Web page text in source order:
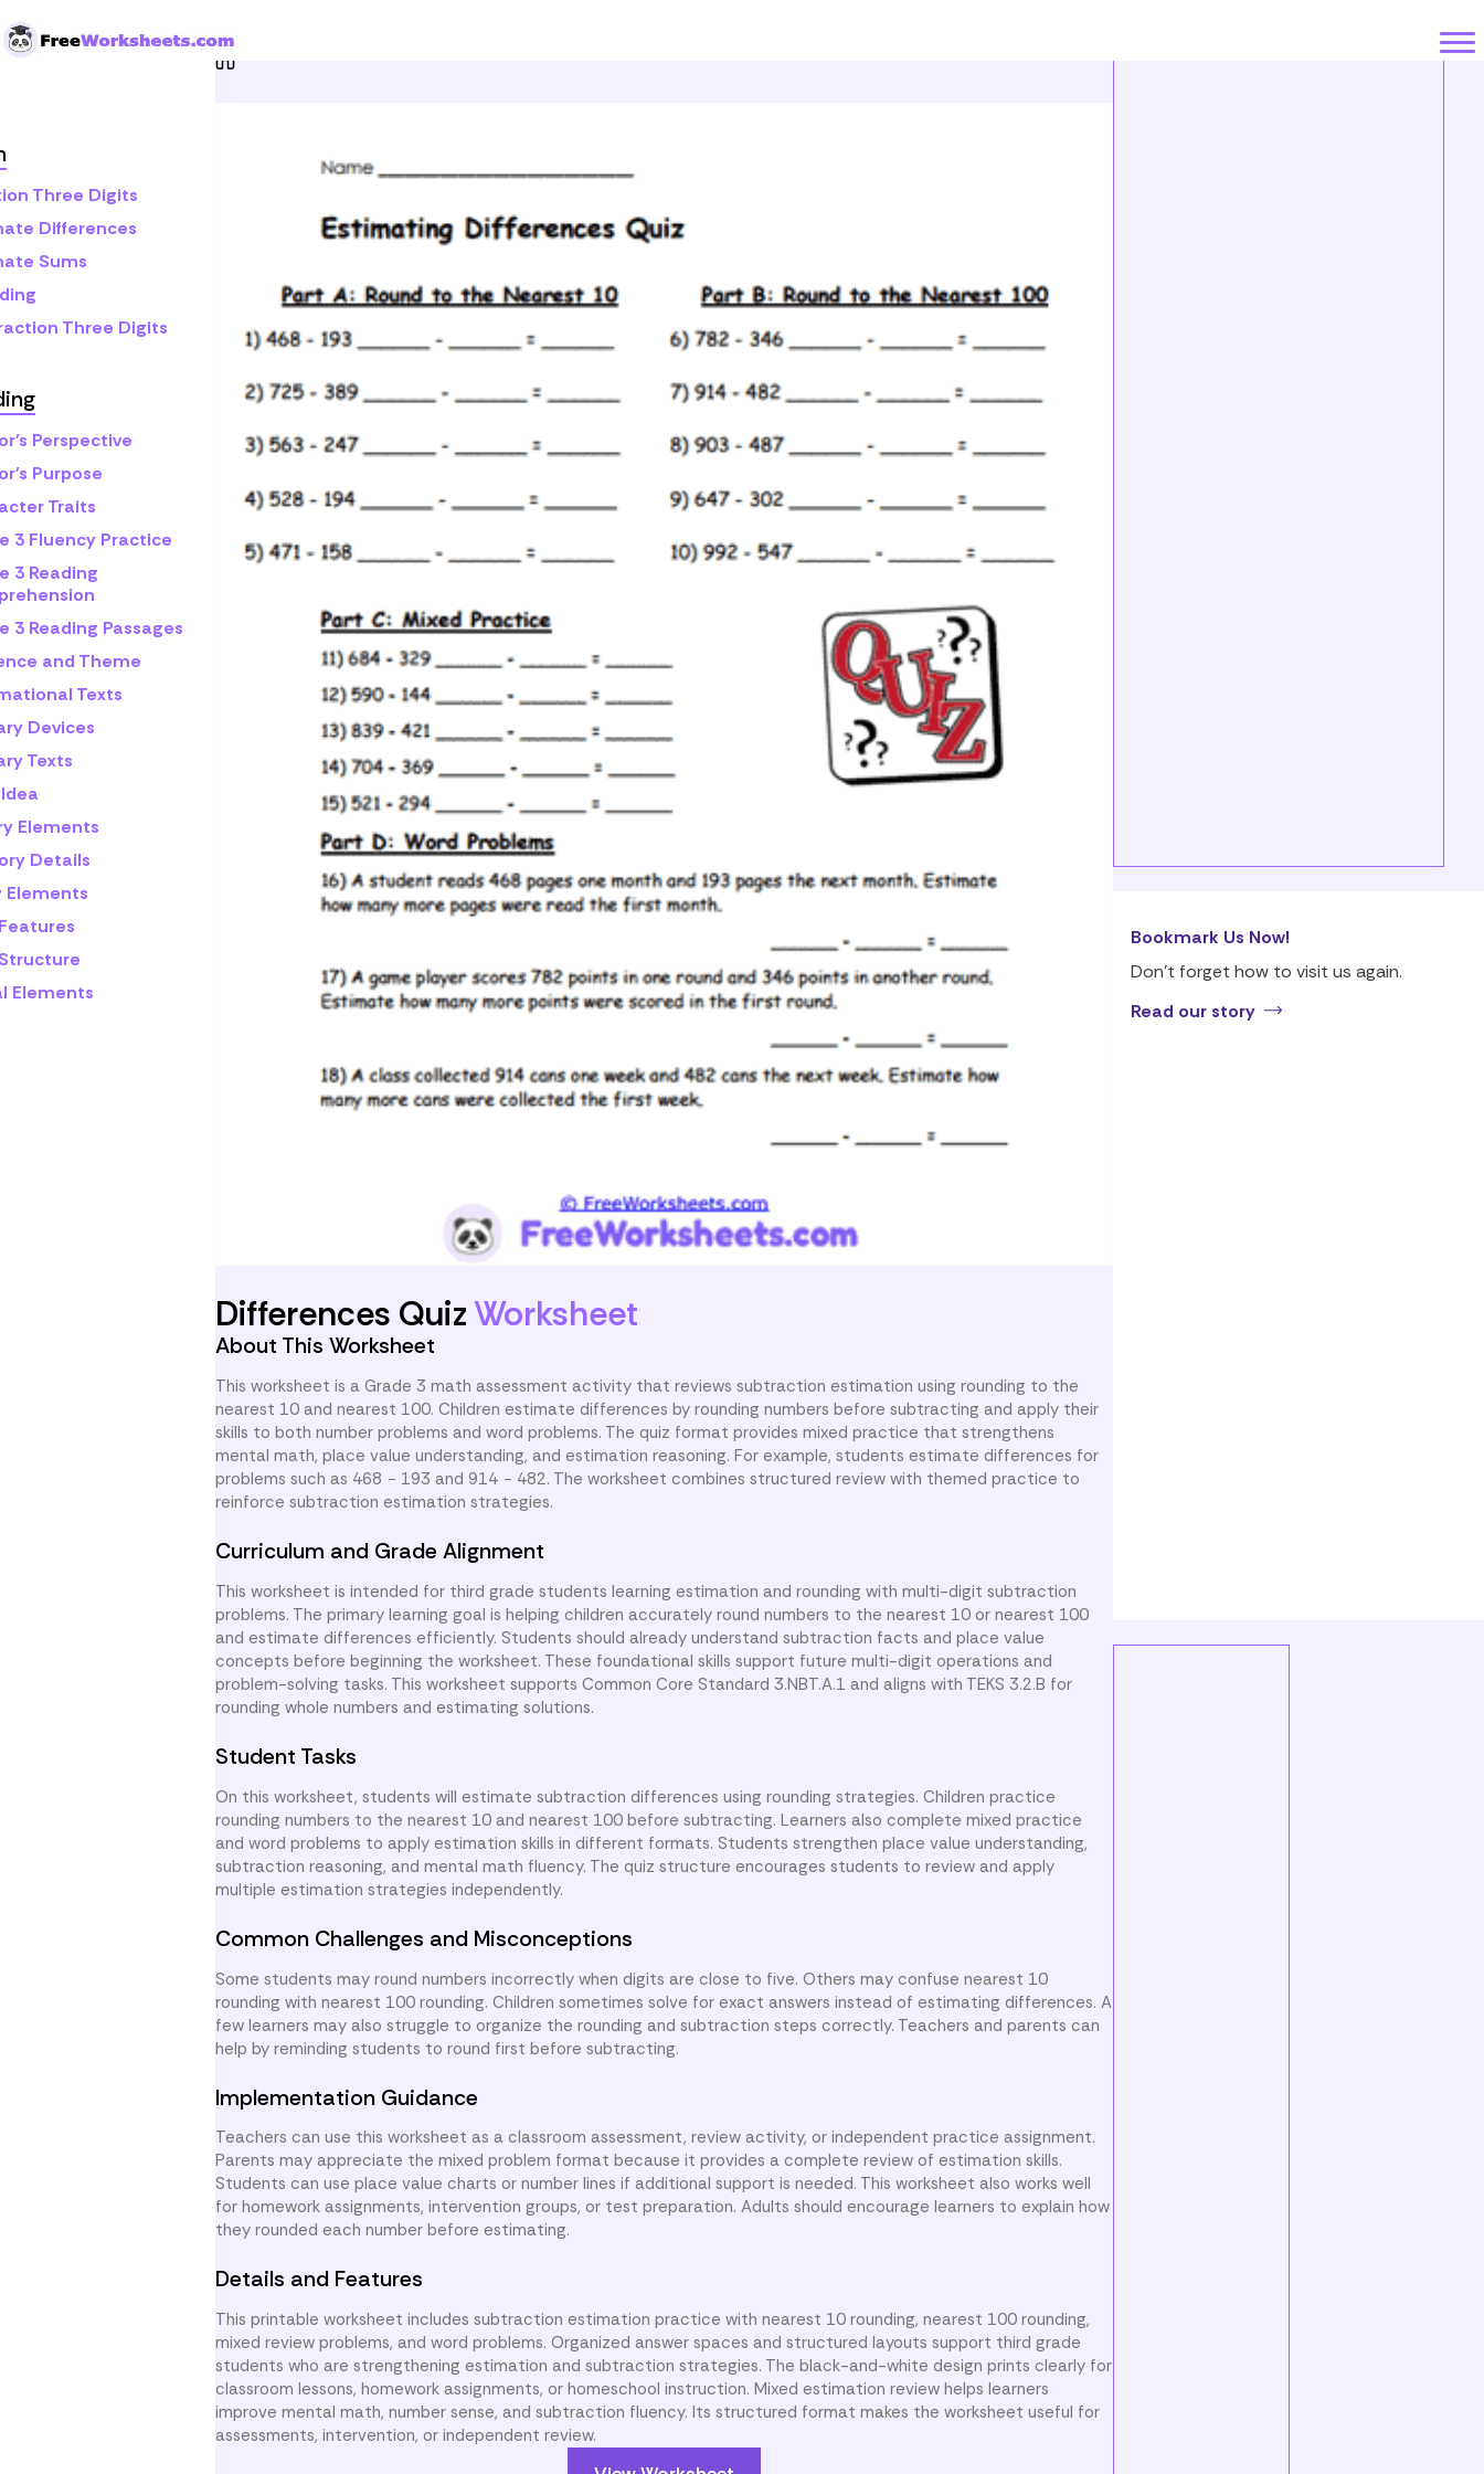
Three Digits
Differences
Sums
Three Digits
Perspective
Purpose
Traits
3 Fluency Practice
3 Reading
3 Reading Passages
and Theme
Texts
Devices
Texts
Elements
Details
Elements
Elements
Home
Differences QuizWorksheet
About This Worksheet
This worksheet is a Grade 3 math assessment activity that reviews subtraction estimation using rounding to the
nearest 10 and nearest 100. Children estimate differences by rounding numbers before subtracting and apply their
skills to both number problems and word problems. The quiz format provides mixed practice that strengthens
mental math, place value understanding, and estimation reasoning. For example, students estimate differences for
problems such as 468 − 193 and 914 − 482. The worksheet combines structured review with themed practice to
reinforce subtraction estimation strategies.
Curriculum and Grade Alignment
This worksheet is intended for third grade students learning estimation and rounding with multi-digit subtraction
problems. The primary learning goal is helping children accurately round numbers to the nearest 10 or nearest 100
and estimate differences efficiently. Students should already understand subtraction facts and place value
concepts before beginning the worksheet. These foundational skills support future multi-digit operations and
problem-solving tasks. This worksheet supports Common Core Standard 3.NBT.A.1 and aligns with TEKS 3.2.B for
rounding whole numbers and estimating solutions.
Student Tasks
On this worksheet, students will estimate subtraction differences using rounding strategies. Children practice
rounding numbers to the nearest 10 and nearest 100 before subtracting. Learners also complete mixed practice
and word problems to apply estimation skills in different formats. Students strengthen place value understanding,
subtraction reasoning, and mental math fluency. The quiz structure encourages students to review and apply
multiple estimation strategies independently.
Common Challenges and Misconceptions
Some students may round numbers incorrectly when digits are close to five. Others may confuse nearest 10
rounding with nearest 100 rounding. Children sometimes solve for exact answers instead of estimating differences. A
few learners may also struggle to organize the rounding and subtraction steps correctly. Teachers and parents can
help by reminding students to round first before subtracting.
Implementation Guidance
Teachers can use this worksheet as a classroom assessment, review activity, or independent practice assignment.
Parents may appreciate the mixed problem format because it provides a complete review of estimation skills.
Students can use place value charts or number lines if additional support is needed. This worksheet also works well
for homework assignments, intervention groups, or test preparation. Adults should encourage learners to explain how
they rounded each number before estimating.
Details and Features
This printable worksheet includes subtraction estimation practice with nearest 10 rounding, nearest 100 rounding,
mixed review problems, and word problems. Organized answer spaces and structured layouts support third grade
students who are strengthening estimation and subtraction strategies. The black-and-white design prints clearly for
classroom lessons, homework assignments, or homeschool instruction. Mixed estimation review helps learners
improve mental math, number sense, and subtraction fluency. Its structured format makes the worksheet useful for
assessments, intervention, or independent review.
Bookmark Us Now!
Don’t forget how to visit us again.
Read our story